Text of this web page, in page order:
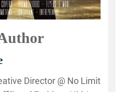
Director @ No Limit